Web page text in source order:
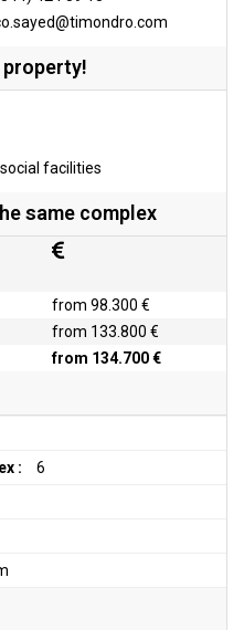
property!
facilities
same complex
from 98.300 €
from 133.800 €
from 134.700 €
:
6